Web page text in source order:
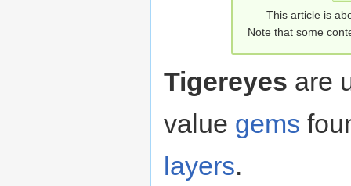
This article is
Note that some
Tigereyes are
value gems
layers.